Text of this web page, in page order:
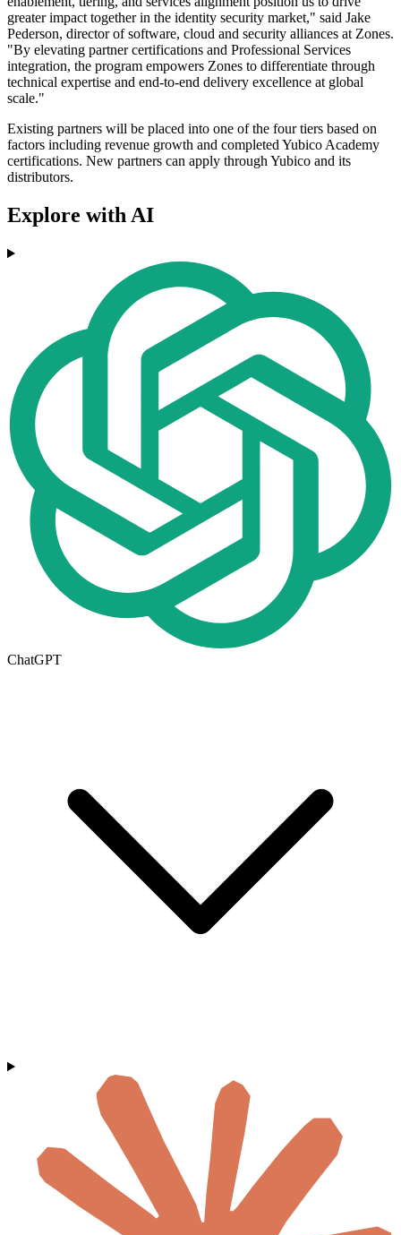
greater impact together in the identity security market," said Jake
Pederson, director of software, cloud and security alliances at Zones.
"By elevating partner certifications and Professional Services
integration, the program empowers Zones to differentiate through
technical expertise and end-to-end delivery excellence at global
scale."
Existing partners will be placed into one of the four tiers based on
factors including revenue growth and completed Yubico Academy
certifications. New partners can apply through Yubico and its
distributors.
Explore with AI
ChatGPT